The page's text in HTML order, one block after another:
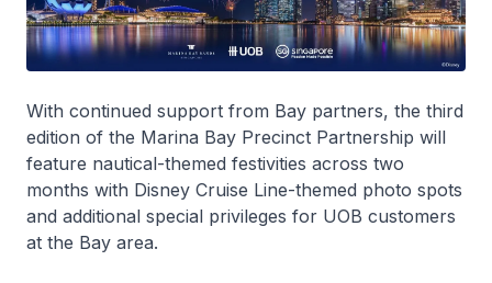
With continued support from Bay partners, the third
edition of the Marina Bay Precinct Partnership will
feature nautical-themed festivities across two
months with Disney Cruise Line-themed photo spots
and additional special privileges for UOB customers
at the Bay area.